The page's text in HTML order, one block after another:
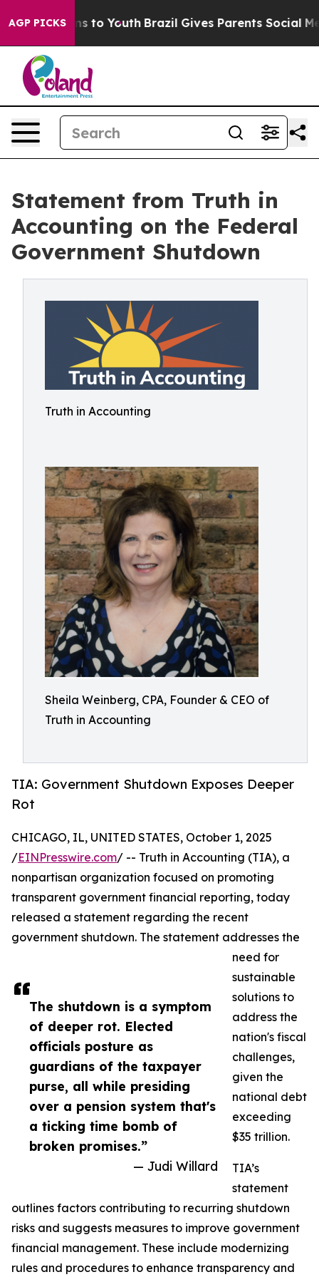
AGP PICKS
Harms to Youth Brazil Gives Parents Social Media
Statement from Truth in
Accounting on the Federal
Government Shutdown
Truth in Accounting
Sheila Weinberg, CPA, Founder & CEO of
Truth in Accounting
TIA: Government Shutdown Exposes Deeper
Rot
The shutdown is a symptom
of deeper rot. Elected
officials posture as
guardians of the taxpayer
purse, all while presiding
over a pension system that's
a ticking time bomb of
broken promises.”
— Judi Willard
CHICAGO, IL, UNITED STATES, October 1, 2025
/EINPresswire.com/ -- Truth in Accounting (TIA), a
nonpartisan organization focused on promoting
transparent government financial reporting, today
released a statement regarding the recent
government shutdown. The statement addresses the
need for
sustainable
solutions to
address the
nation's fiscal
challenges,
given the
national debt
exceeding
$35 trillion.
TIA’s
statement
outlines factors contributing to recurring shutdown
risks and suggests measures to improve government
financial management. These include modernizing
rules and procedures to enhance transparency and